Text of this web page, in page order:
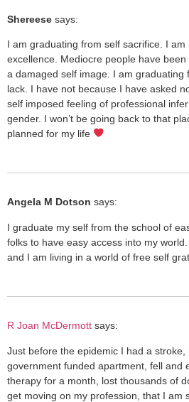
Shereese says:
I am graduating from self sacrifice. I
excellence. Mediocre people have
a damaged self image. I am graduating
lack. I have not because I have asked
self imposed feeling of professional
gender. I won’t be going back to that
planned for my life
Angela M Dotson says:
I graduate my self from the school of
folks to have easy access into my
and I am living in a world of free self
R Joan McDermott says:
Just before the epidemic I had a stroke,
government funded apartment, fell and
therapy for a month, lost thousands of
get moving on my profession, that I am